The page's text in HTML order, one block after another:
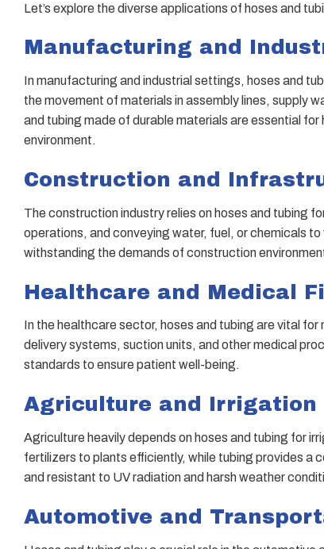
Let’s explore the diverse applications of hoses and
Manufacturing and
In manufacturing and industrial settings, hoses and
the movement of materials in assembly lines, supply
and tubing made of durable materials are essential
environment.
Construction and
The construction industry relies on hoses and tubing
operations, and conveying water, fuel, or chemicals
withstanding the demands of construction
Healthcare and Medical
In the healthcare sector, hoses and tubing are vital
delivery systems, suction units, and other medical
standards to ensure patient well-being.
Agriculture and Irrigation
Agriculture heavily depends on hoses and tubing for
fertilizers to plants efficiently, while tubing provides a
and resistant to UV radiation and harsh weather
Automotive and